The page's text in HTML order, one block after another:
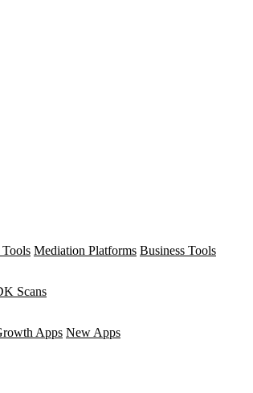
Mediation Platforms Business Tools
Scans
Apps New Apps